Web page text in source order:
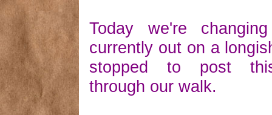
Today we're
currently out on a
stopped to post
through our walk.